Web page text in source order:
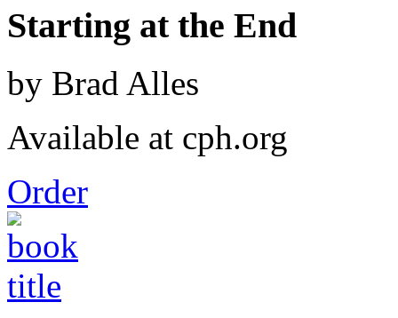
Starting at the End
by Brad Alles
Available at cph.org
Order